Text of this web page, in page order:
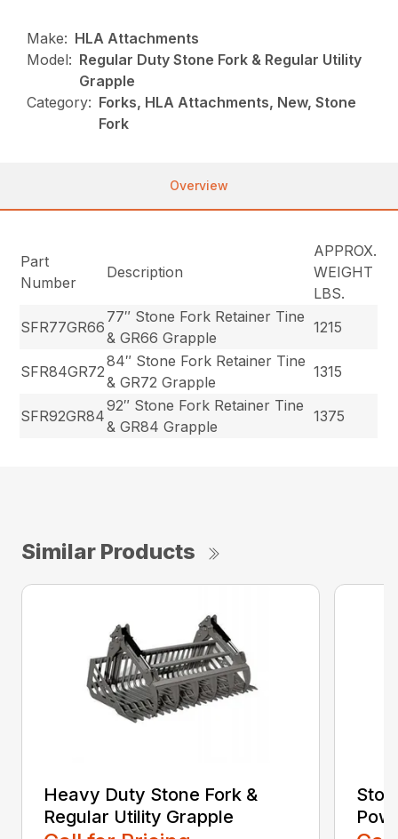
Make: HLA Attachments
Model: Regular Duty Stone Fork & Regular Utility
Grapple
Category: Forks, HLA Attachments, New, Stone
Fork
Overview
Part
Number
Description
APPROX.
WEIGHT
LBS.
SFR77GR66
77″ Stone Fork Retainer Tine
& GR66 Grapple
1215
SFR84GR72
84″ Stone Fork Retainer Tine
& GR72 Grapple
1315
SFR92GR84
92″ Stone Fork Retainer Tine
& GR84 Grapple
1375
Similar Products
Heavy Duty Stone Fork &
Regular Utility Grapple